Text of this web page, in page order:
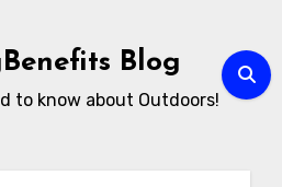
Blog
to know about Outdoors!